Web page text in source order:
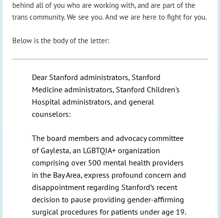
behind all of you who are working with, and are part of the
trans community. We see you. And we are here to fight for you.
Below is the body of the letter:
Dear Stanford administrators, Stanford
Medicine administrators, Stanford Children's
Hospital administrators, and general
counselors:
The board members and advocacy committee
of Gaylesta, an LGBTQIA+ organization
comprising over 500 mental health providers
in the Bay Area, express profound concern and
disappointment regarding Stanford’s recent
decision to pause providing gender-affirming
surgical procedures for patients under age 19.